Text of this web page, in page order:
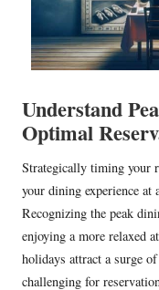
Understand
Optimal
Strategically timing your
your dining experience at
Recognizing the peak
enjoying a more relaxed
holidays attract a surge
challenging for